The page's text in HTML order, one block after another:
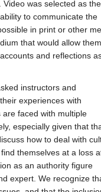
was selected as the
to communicate the
in print or other
that would allow
and reflections
instructors and
experiences with
are faced with multiple
especially given that
how to deal with
themselves at a loss
as an authority figure
expert. We recognize